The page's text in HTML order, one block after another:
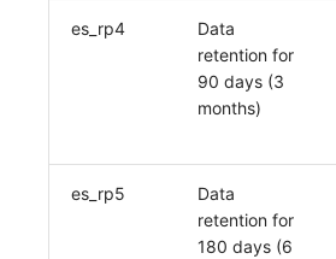
es_rp4
Data
retention for
90 days (3
months)
es_rp5
Data
retention for
180 days (6